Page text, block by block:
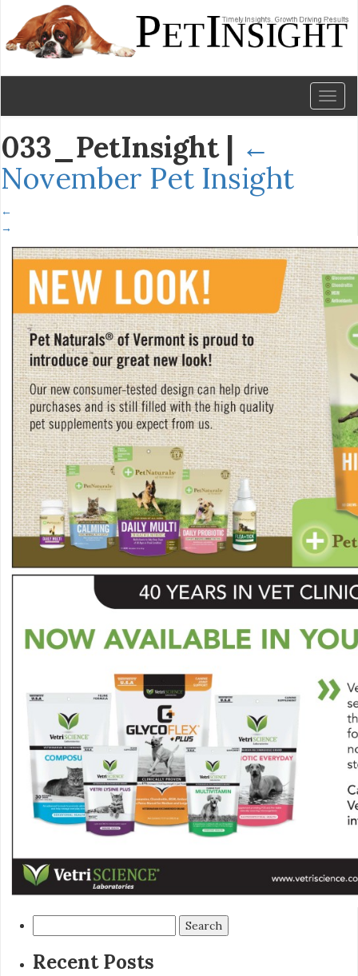
033_PetInsight | ←
November Pet Insight
←
→
for:
Recent Posts